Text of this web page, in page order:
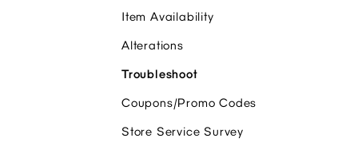
Troubleshoot
Item Availability
Alterations
Troubleshoot
Coupons/Promo Codes
Store Service Survey